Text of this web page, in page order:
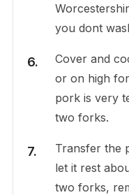
you dont
Cover and
or on high
pork is very
two forks.
Transfer the
let it rest
two forks,